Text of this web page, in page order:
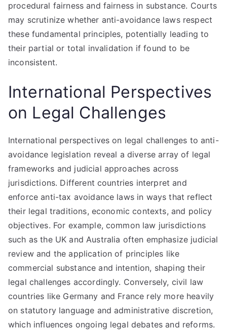
procedural fairness and fairness in substance. Courts
may scrutinize whether anti-avoidance laws respect
these fundamental principles, potentially leading to
their partial or total invalidation if found to be
inconsistent.
International Perspectives
on Legal Challenges
International perspectives on legal challenges to anti-
avoidance legislation reveal a diverse array of legal
frameworks and judicial approaches across
jurisdictions. Different countries interpret and
enforce anti-tax avoidance laws in ways that reflect
their legal traditions, economic contexts, and policy
objectives. For example, common law jurisdictions
such as the UK and Australia often emphasize judicial
review and the application of principles like
commercial substance and intention, shaping their
legal challenges accordingly. Conversely, civil law
countries like Germany and France rely more heavily
on statutory language and administrative discretion,
which influences ongoing legal debates and reforms.